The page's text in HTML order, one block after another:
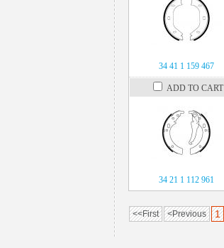
34 41 1 159 467
ADD TO CART
34 21 1 112 961
<<First <Previous 1